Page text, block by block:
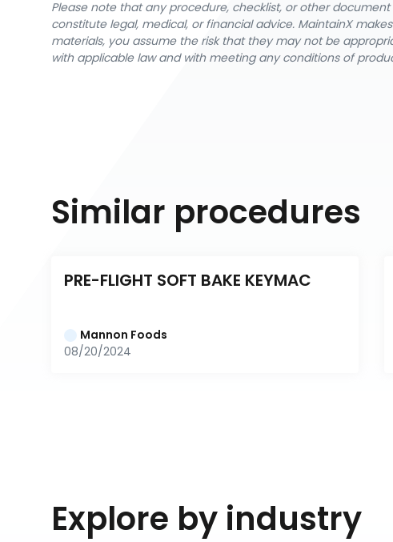
Please note that any procedure, checklist, or other
constitute legal, medical, or financial advice. MaintainX
materials, you assume the risk that they may not be
with applicable law and with meeting any conditions of
Similar procedures
PRE-FLIGHT SOFT BAKE KEYMAC
Mannon Foods
08/20/2024
Explore by industry